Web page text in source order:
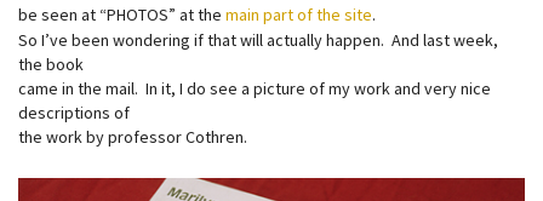
be seen at “PHOTOS” at the main part of the site.
So I’ve been wondering if that will actually happen. And last week,
the book
came in the mail. In it, I do see a picture of my work and very nice
descriptions of
the work by professor Cothren.